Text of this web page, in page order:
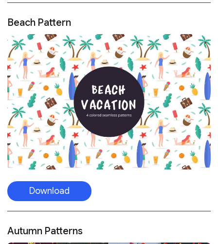
Beach Pattern
Download
Autumn Patterns